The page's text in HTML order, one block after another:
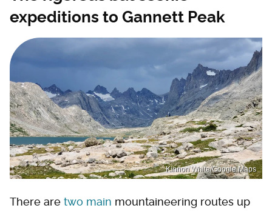
expeditions to Gannett Peak
Kinnon White/Google Maps
There are two main mountaineering routes up